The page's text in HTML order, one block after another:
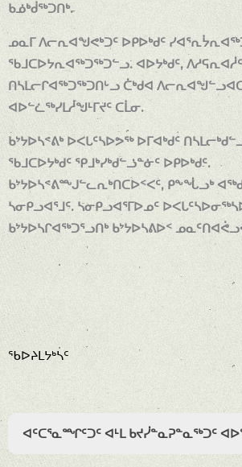
ᑲᓅᒃᑰᖅᑐᑎᒃ.
ᓄᓇᒥ ᐱᓕᕆᐊᖑᕙᒃᑐᑦ ᐅᑭᐅᒃᑯᑦ
ᖃᒧᑕᐅᔭᕆᐊᖅᑐᖅᑐᓪᓗ. ᐊᐅᔭᒃᑯᑦ,
ᑎᓴᒪᓕᒋᐊᖅᑐᖅᑐᑎᒡᓗ ᑖᒃᑯᐊ
ᐊᐅᓪᓛᖅᓯᒪᓲᖑᒻᒥᔪᑦ ᑕᒫᓂ.
ᑲᔾᔭᐅᓴᕝᕕᒃ ᐅᐸᒐᑦᓴᐅᕗᖅ ᐅᒥᐊᒃᑯᑦ
ᖃᒧᑕᐅᔭᒃᑯᑦ ᕿᒧᒃᓯᒃᑯᓪᓘᓐᓃᑦ ᐅᑭᐅᒃᑯᑦ.
ᑲᔾᔭᐅᓴᕝᕕᖖᒍᓪᓚᕆᒃᑎᑕᐅᑉᐸᑦ, ᑭᖕᖔᓗᒃ
ᓴᓂᑭᓗᐊᕐᒧᑦ. ᓴᓂᑭᓗᐊᕐᒥᐅᓄᑦ
ᑲᔾᔭᐅᓴᒋᐊᖅᑐᕐᓗᑎᒃ ᑲᔾᔭᐅᓴᕕᐅᑉ
ᖃᐅᔨᒪᔭᒃᓴᑦ
ᐊᑦᑕᕐᓇᙱᑦᑐᑦ ᐊᒻᒪ ᑲᔪᓰᓐᓇᕈᓐᓇᖅᑐᑦ